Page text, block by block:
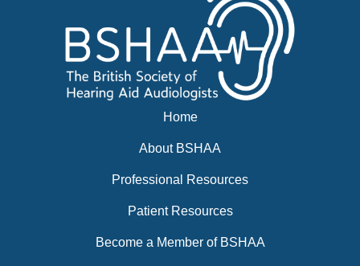
Home
About BSHAA
Professional Resources
Patient Resources
Become a Member of BSHAA